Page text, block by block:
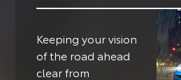
Keeping your vision
of the road ahead
clear from